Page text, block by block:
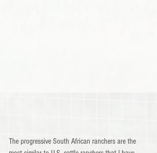
The progressive South African ranchers are the